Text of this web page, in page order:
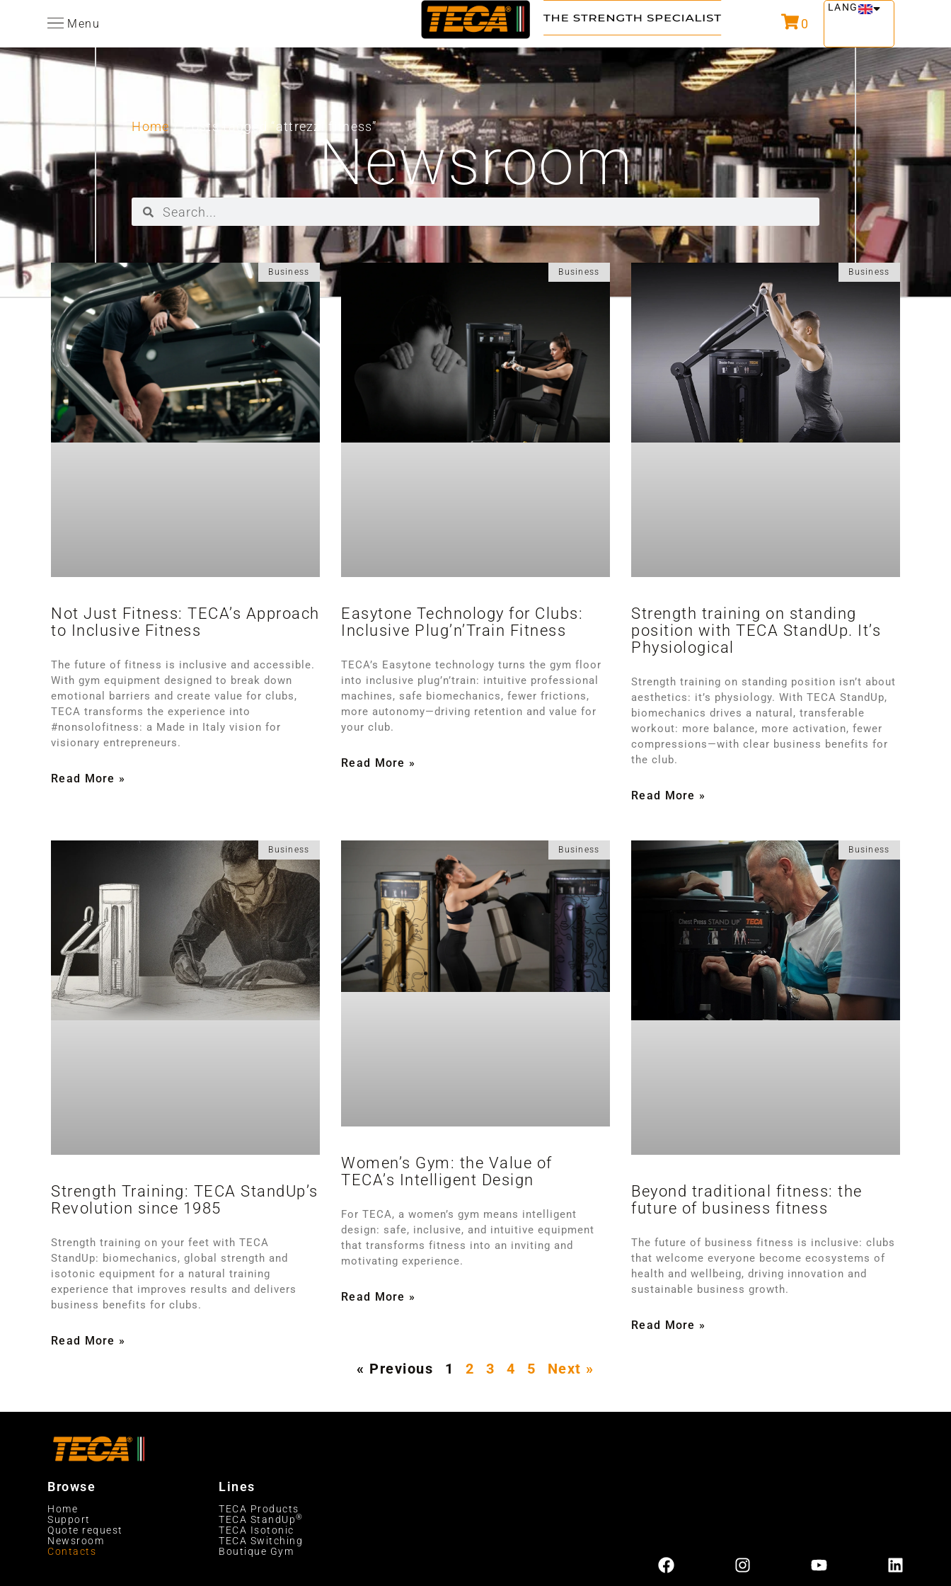
Menu 0
LANG
Home/ Posts tagged “attrezzi fitness”Newsroom
Business
Not Just Fitness: TECA’s Approach
to Inclusive Fitness
The future of fitness is inclusive and accessible.
With gym equipment designed to break down
emotional barriers and create value for clubs,
TECA transforms the experience into
#nonsolofitness: a Made in Italy vision for
visionary entrepreneurs.
Read More »
Business
Easytone Technology for Clubs:
Inclusive Plug’n’Train Fitness
TECA’s Easytone technology turns the gym floor
into inclusive plug’n’train: intuitive professional
machines, safe biomechanics, fewer frictions,
more autonomy—driving retention and value for
your club.
Read More »
Business
Strength training on standing
position with TECA StandUp. It’s
Physiological
Strength training on standing position isn’t about
aesthetics: it’s physiology. With TECA StandUp,
biomechanics drives a natural, transferable
workout: more balance, more activation, fewer
compressions—with clear business benefits for
the club.
Read More »
Business
Strength Training: TECA StandUp’s
Revolution since 1985
Strength training on your feet with TECA
StandUp: biomechanics, global strength and
isotonic equipment for a natural training
experience that improves results and delivers
business benefits for clubs.
Read More »
Business
Women’s Gym: the Value of
TECA’s Intelligent Design
For TECA, a women’s gym means intelligent
design: safe, inclusive, and intuitive equipment
that transforms fitness into an inviting and
motivating experience.
Read More »
Business
Beyond traditional fitness: the
future of business fitness
The future of business fitness is inclusive: clubs
that welcome everyone become ecosystems of
health and wellbeing, driving innovation and
sustainable business growth.
Read More »
« Previous 1 2 3 4 5 Next »
Browse
Home
Support
Quote request
Newsroom
Contacts
Lines
TECA Products
TECA StandUp®
TECA Isotonic
TECA Switching
Boutique Gym